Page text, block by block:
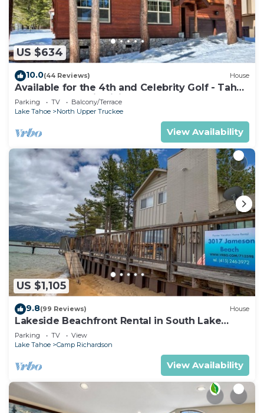
US $634
10.0(44 Reviews) House
Available for the 4th and Celebrity Golf - Tahoe
Chalet Downstairs living
Parking TV
Balcony/Terrace
Lake Tahoe
North Upper Truckee
View Availability
US $1,105
9.8(99 Reviews) House
Lakeside Beachfront Rental in South Lake
Tahoe
Parking TV
View
Lake Tahoe
Camp Richardson
View Availability